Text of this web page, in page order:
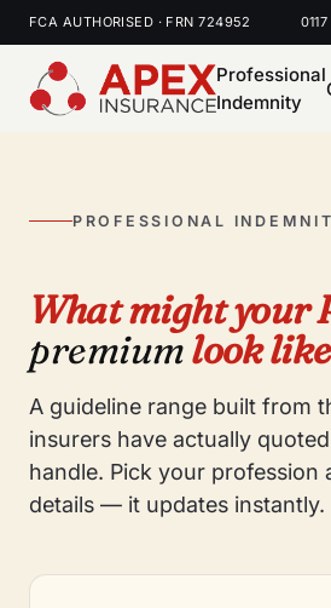
FCA AUTHORISED · FRN 724952
Professional
Indemnity
PROFESSIONAL
What might your
premiumlook
A guideline range built from
insurers have actually
handle. Pick your profession
details — it updates instantly.